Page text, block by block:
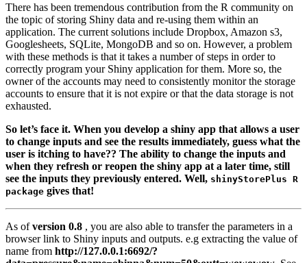
There has been tremendous contribution from the R community on
the topic of storing Shiny data and re-using them within an
application. The current solutions include Dropbox, Amazon s3,
Googlesheets, SQLite, MongoDB and so on. However, a problem
with these methods is that it takes a number of steps in order to
correctly program your Shiny application for them. More so, the
owner of the accounts may need to consistently monitor the storage
accounts to ensure that it is not expire or that the data storage is not
exhausted.
So let’s face it. When you develop a shiny app that allows a user
to change inputs and see the results immediately, guess what the
user is itching to have?? The ability to change the inputs and
when they refresh or reopen the shiny app at a later time, still
see the inputs they previously entered. Well, shinyStorePlus R
package gives that!
As ofversion 0.8 , you are also able to transfer the parameters in a
browser link to Shiny inputs and outputs. e.g extracting the value of
name from http://127.0.0.1:6692/?